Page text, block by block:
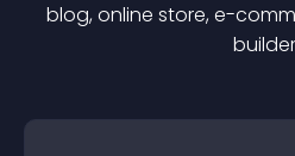
blog, online store, e-